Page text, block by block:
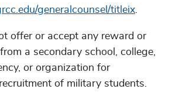
generalcounsel/titleix
offer or accept any reward or
a secondary school, college,
or organization for
of military students.